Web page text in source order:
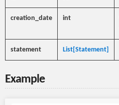
creation_date int
statement List[Statement]
Example